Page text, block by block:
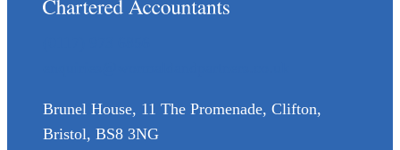
Brunel House, 11 The Promenade, Clifton,
Bristol, BS8 3NG